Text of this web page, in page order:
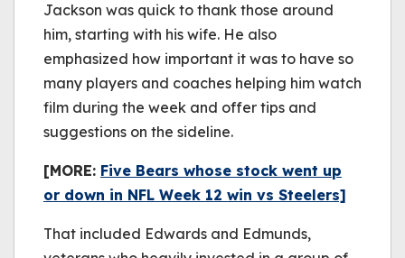
Jackson was quick to thank those around
him, starting with his wife. He also
emphasized how important it was to have so
many players and coaches helping him watch
film during the week and offer tips and
suggestions on the sideline.
[MORE: Five Bears whose stock went up
or down in NFL Week 12 win vs Steelers]
That included Edwards and Edmunds,